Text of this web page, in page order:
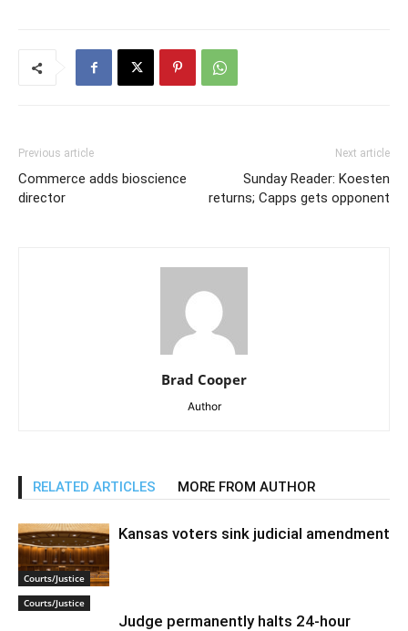
Previous article
Commerce adds bioscience
director
Next article
Sunday Reader: Koesten
returns; Capps gets opponent
Brad Cooper
Author
RELATED ARTICLES MORE FROM AUTHOR
Courts/Justice
Kansas voters sink judicial amendment
Courts/Justice
Judge permanently halts 24-hour